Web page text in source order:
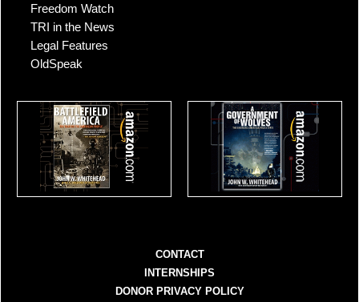
Freedom Watch
TRI in the News
Legal Features
OldSpeak
CONTACT
INTERNSHIPS
DONOR PRIVACY POLICY